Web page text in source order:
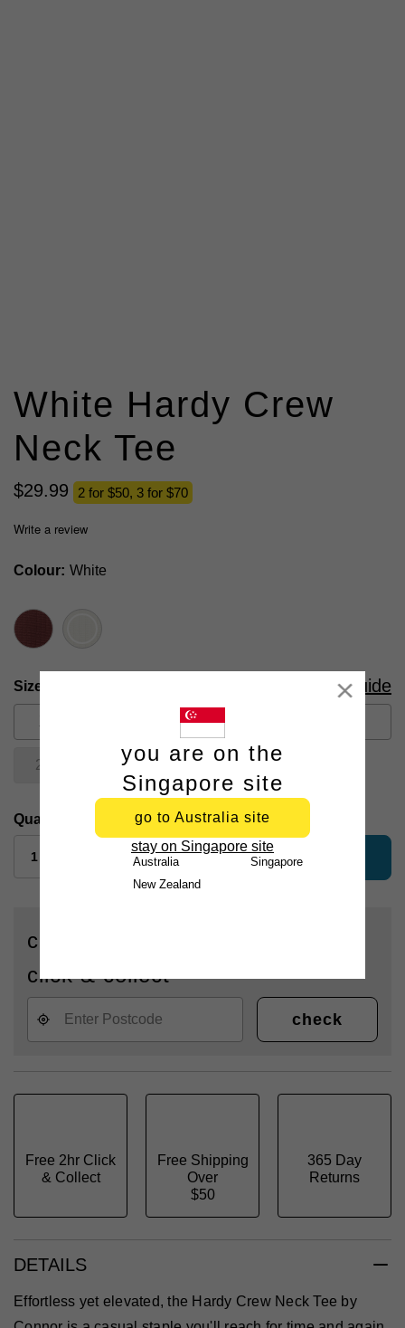
White Hardy Crew
Neck Tee
$29.99 2 for $50, 3 for $70
Write a review
Colour White
Size Size Guide
M
2XL 3XL
Quantity:
add to bag
check availability for delivery or
click & collect
check
Free 2hr Click
& Collect
Free Shipping
Over
$50
365 Day
Returns
DETAILS
Effortless yet elevated, the Hardy Crew Neck Tee by
Close
you are on the
Singapore site
go to Australia site
stay on Singapore site
Australia
Singapore
New Zealand